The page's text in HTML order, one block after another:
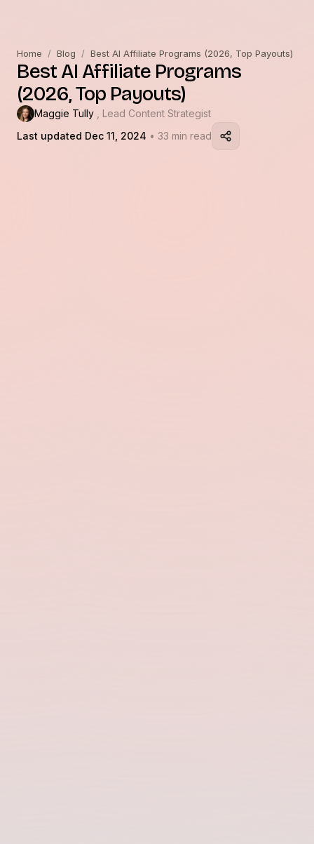
Home / Blog / Best AI Affiliate Programs (2026, Top Payouts)
Best AI Affiliate Programs
(2026, Top Payouts)
Maggie Tully
, Lead Content Strategist
Last updated Dec 11, 2024 • 33 min read